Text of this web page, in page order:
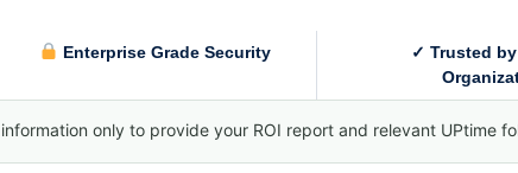
Enterprise Grade Security
✓ Trusted
only to provide your ROI report and relevant UPtime